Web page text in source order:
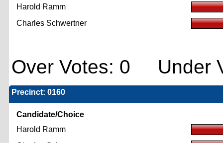
Harold Ramm
Charles Schwertner
Over Votes: 0 Under
Precinct: 0160
Candidate/Choice
Harold Ramm